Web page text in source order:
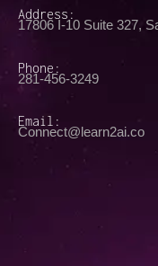
Address:
17806 I-10 Suite 327,
Phone:
281-456-3249
Email:
Connect@learn2ai.co